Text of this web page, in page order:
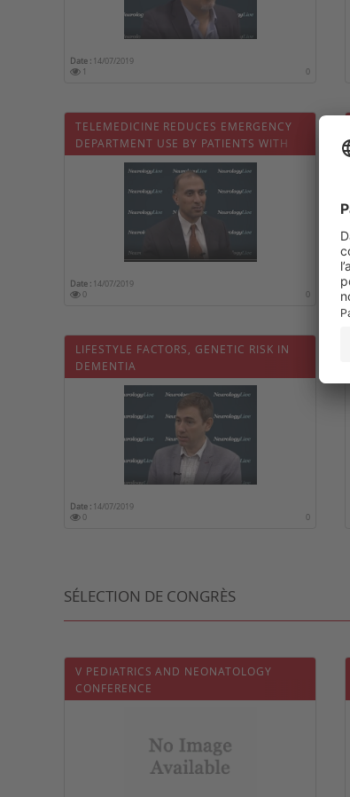
Date : 14/07/2019
1
0
TELEMEDICINE REDUCES EMERGENCY
DEPARTMENT USE BY PATIENTS WITH
DEMENTIA
Date : 14/07/2019
0
0
LIFESTYLE FACTORS, GENETIC RISK IN
DEMENTIA
Date : 14/07/2019
0
0
SÉLECTION DE CONGRÈS
V PEDIATRICS AND NEONATOLOGY
CONFERENCE